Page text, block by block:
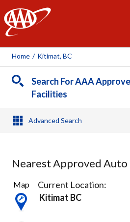
AAA
Home / Kitimat, BC
Search For AAA
Facilities
Advanced Search
Nearest Approved Auto
1
Result
found
Map
Current Location:
Kitimat BC